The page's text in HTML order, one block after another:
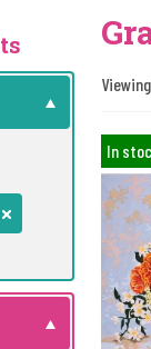
In